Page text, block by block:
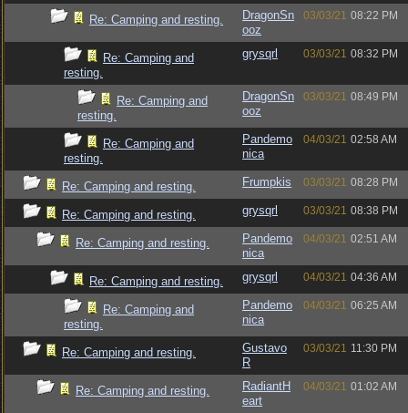
Re: Camping and resting.
DragonSn
ooz
03/03/21 08:22 PM
Re: Camping and
resting.
grysqrl 03/03/21 08:32 PM
Re: Camping and
resting.
DragonSn
ooz
03/03/21 08:49 PM
Re: Camping and
resting.
Pandemo
nica
04/03/21 02:58 AM
Re: Camping and resting. Frumpkis 03/03/21 08:28 PM
Re: Camping and resting. grysqrl 03/03/21 08:38 PM
Re: Camping and resting.
Pandemo
nica
04/03/21 02:51 AM
Re: Camping and resting. grysqrl 04/03/21 04:36 AM
Re: Camping and
resting.
Pandemo
nica
04/03/21 06:25 AM
Re: Camping and resting.
Gustavo
R
03/03/21 11:30 PM
Re: Camping and resting.
RadiantH
eart
04/03/21 01:02 AM